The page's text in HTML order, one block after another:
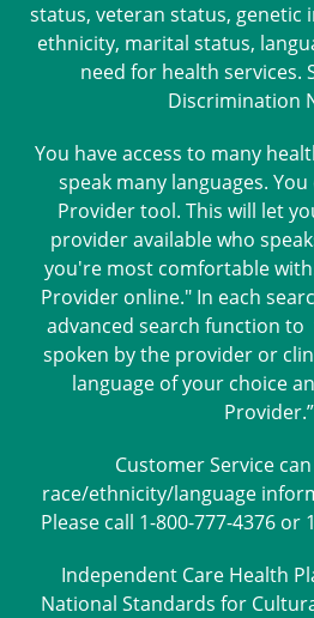
status, veteran status, genetic
ethnicity, marital status,
need for health services.
Discrimination
You have access to many
speak many languages.
Provider tool. This will let
provider available who
you're most comfortable
Provider online." In each
advanced search function to
spoken by the provider or
language of your choice
Provider.”
Customer Service
race/ethnicity/language
Please call 1-800-777-4376 or
Independent Care Health
National Standards for